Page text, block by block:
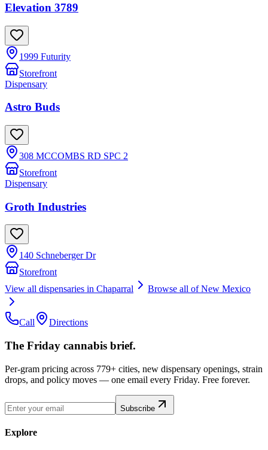
Elevation 3789
1999 Futurity
Storefront
Dispensary
Astro Buds
308 MCCOMBS RD SPC 2
Storefront
Dispensary
Groth Industries
140 Schneberger Dr
Storefront
View all dispensaries in Chaparral Browse all ofNew Mexico
Call Directions
The Friday cannabis brief.
Per-gram pricing across 779+ cities, new dispensary openings, strain
drops, and policy moves — one email every Friday. Free forever.
Subscribe
Explore